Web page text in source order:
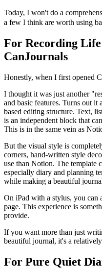
Today, I won't do a
a few I think are worth using
For Recording
CanJournals
Honestly, when I first opened
I thought it was just another
and basic features. Turns out
based editing structure. Text,
is an independent block that
This is in the same vein as
But the visual style is
corners, hand-written style
use than Notion. The template
especially diary and planning
while making a beautiful
On iPad with a stylus, you can
page. This experience is
provide.
If you want more than just
beautiful journal, it's a
For Pure Quiet